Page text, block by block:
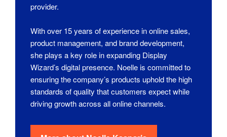
provider.
With over 15 years of experience in online sales,
product management, and brand development,
she plays a key role in expanding Display
Wizard’s digital presence. Noelle is committed to
ensuring the company’s products uphold the high
standards of quality that customers expect while
driving growth across all online channels.